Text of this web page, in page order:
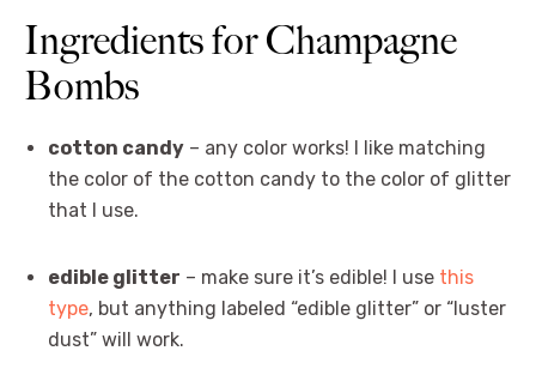
Ingredients for Champagne
Bombs
cotton candy – any color works! I like matching
the color of the cotton candy to the color of glitter
that I use.
edible glitter – make sure it’s edible! I use this
type, but anything labeled “edible glitter” or “luster
dust” will work.